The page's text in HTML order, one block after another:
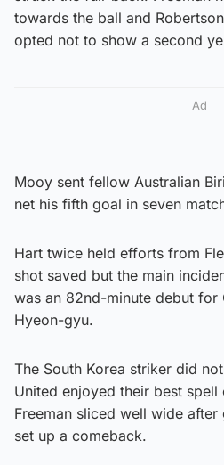
towards the ball and
opted not to show a second
Ad
Mooy sent fellow Australian
net his fifth goal in seven
Hart twice held efforts from
shot saved but the main
was an 82nd-minute debut for
Hyeon-gyu.
The South Korea striker did
United enjoyed their best
Freeman sliced well wide
set up a comeback.